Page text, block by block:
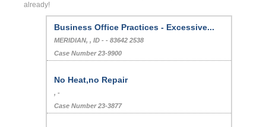
already!
Business Office Practices - Excessive...
MERIDIAN, , ID - - 83642 2538
Case Number 23-9900
No Heat,no Repair
, -
Case Number 23-3877